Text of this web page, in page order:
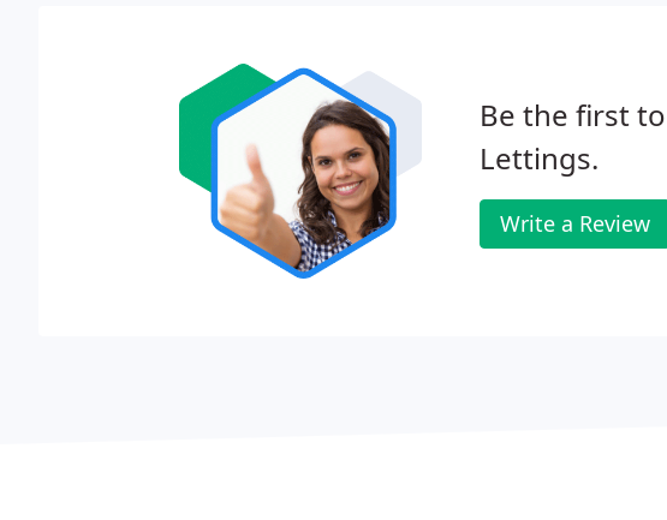
Be the first
Lettings.
Write a Review